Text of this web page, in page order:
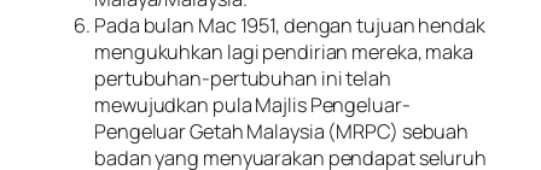
Pada bulan Mac 1951, dengan tujuan hendak
mengukuhkan lagi pendirian mereka, maka
pertubuhan-pertubuhan ini telah
mewujudkan pula Majlis Pengeluar-
Pengeluar Getah Malaysia (MRPC) sebuah
badan yang menyuarakan pendapat seluruh